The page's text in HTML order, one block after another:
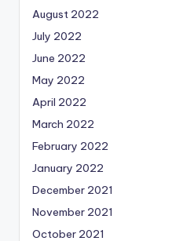
August 2022
July 2022
June 2022
May 2022
April 2022
March 2022
February 2022
January 2022
December 2021
November 2021
October 2021